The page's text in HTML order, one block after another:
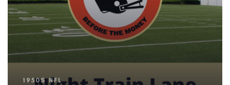
Tags
1950S NFL